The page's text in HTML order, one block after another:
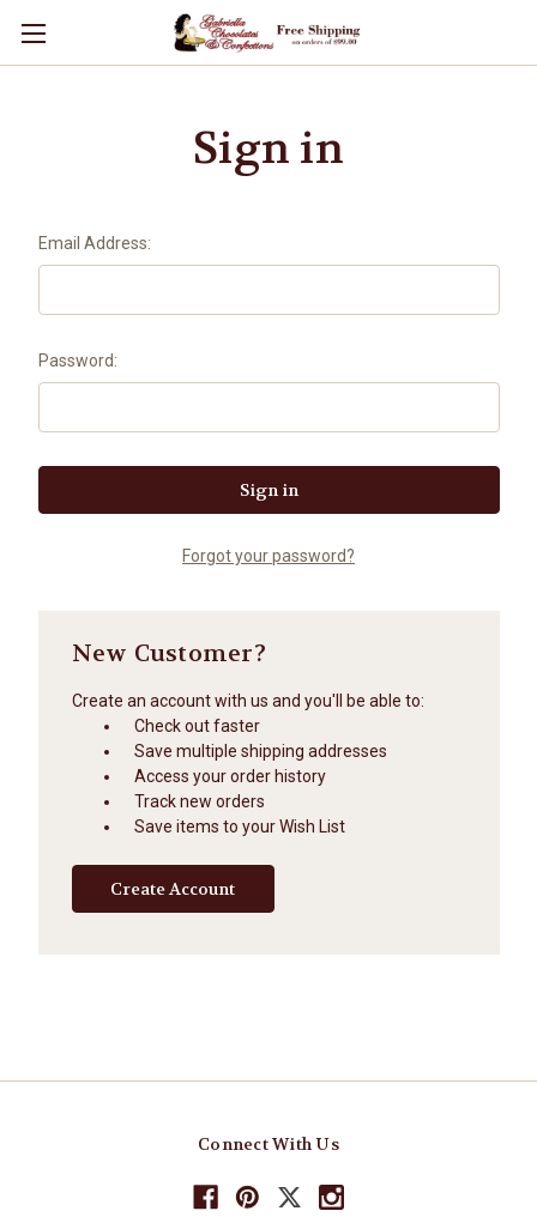
Sign in
Email Address:
Password:
Forgot your password?
New Customer?
Create an account with us and you'll be able to:
Check out faster
Save multiple shipping addresses
Access your order history
Track new orders
Save items to your Wish List
Create Account
Connect With Us